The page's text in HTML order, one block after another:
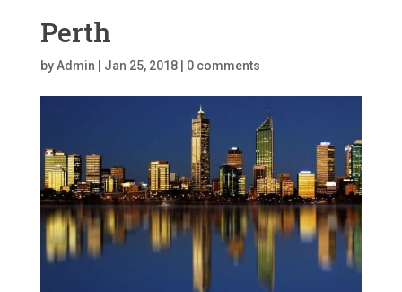
Perth
byAdmin Jan 25, 2018| 0 comments